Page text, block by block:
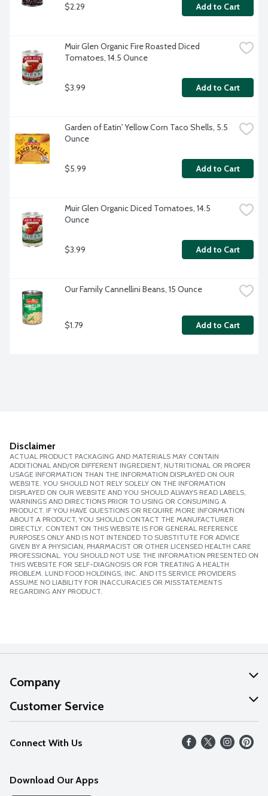
$2.29 Add to Cart
Muir Glen Organic Fire Roasted Diced
Tomatoes, 14.5 Ounce
$3.99 Add to Cart
Garden of Eatin' Yellow Corn Taco Shells, 5.5
Ounce
$5.99 Add to Cart
Muir Glen Organic Diced Tomatoes, 14.5
Ounce
$3.99 Add to Cart
Our Family Cannellini Beans, 15 Ounce
$1.79 Add to Cart
Disclaimer
ACTUAL PRODUCT PACKAGING AND MATERIALS MAY CONTAIN
ADDITIONAL AND/OR DIFFERENT INGREDIENT, NUTRITIONAL OR PROPER
USAGE INFORMATION THAN THE INFORMATION DISPLAYED ON OUR
WEBSITE. YOU SHOULD NOT RELY SOLELY ON THE INFORMATION
DISPLAYED ON OUR WEBSITE AND YOU SHOULD ALWAYS READ LABELS,
WARNINGS AND DIRECTIONS PRIOR TO USING OR CONSUMING A
PRODUCT. IF YOU HAVE QUESTIONS OR REQUIRE MORE INFORMATION
ABOUT A PRODUCT, YOU SHOULD CONTACT THE MANUFACTURER
DIRECTLY. CONTENT ON THIS WEBSITE IS FOR GENERAL REFERENCE
PURPOSES ONLY AND IS NOT INTENDED TO SUBSTITUTE FOR ADVICE
GIVEN BY A PHYSICIAN, PHARMACIST OR OTHER LICENSED HEALTH CARE
PROFESSIONAL. YOU SHOULD NOT USE THE INFORMATION PRESENTED ON
THIS WEBSITE FOR SELF-DIAGNOSIS OR FOR TREATING A HEALTH
PROBLEM. LUND FOOD HOLDINGS, INC. AND ITS SERVICE PROVIDERS
ASSUME NO LIABILITY FOR INACCURACIES OR MISSTATEMENTS
REGARDING ANY PRODUCT.
Company
About Us
Our Values
Careers
Customer Service
Help
FAQs
Connect With Us
Download Our Apps